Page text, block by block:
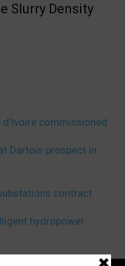
Slurry Density
commissioned
Dartois prospect in
contract
hydropower